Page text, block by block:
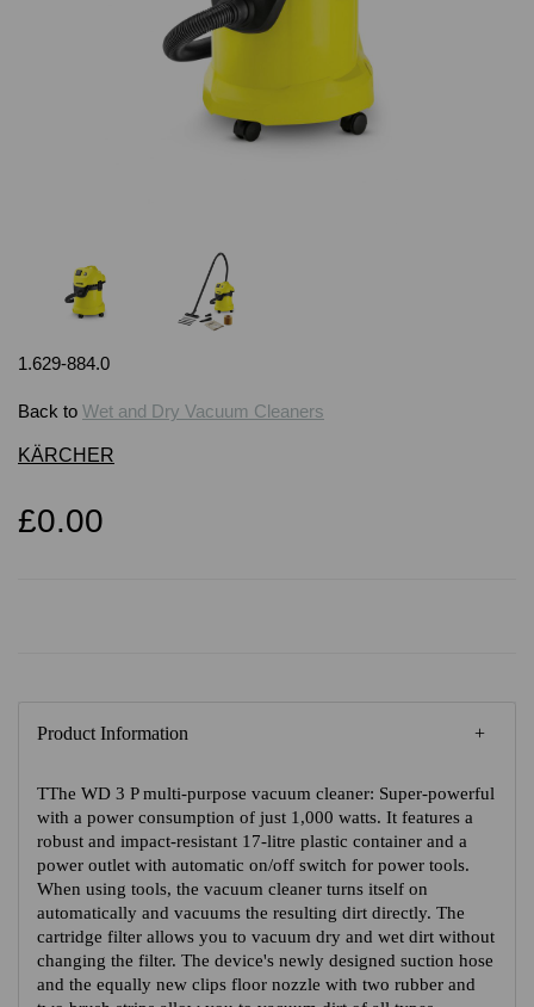
1.629-884.0
Back to Wet and Dry Vacuum Cleaners
KÄRCHER
£0.00
Product Information
TThe WD 3 P multi-purpose vacuum cleaner: Super-powerful
with a power consumption of just 1,000 watts. It features a
robust and impact-resistant 17-litre plastic container and a
power outlet with automatic on/off switch for power tools.
When using tools, the vacuum cleaner turns itself on
automatically and vacuums the resulting dirt directly. The
cartridge filter allows you to vacuum dry and wet dirt without
changing the filter. The device's newly designed suction hose
and the equally new clips floor nozzle with two rubber and